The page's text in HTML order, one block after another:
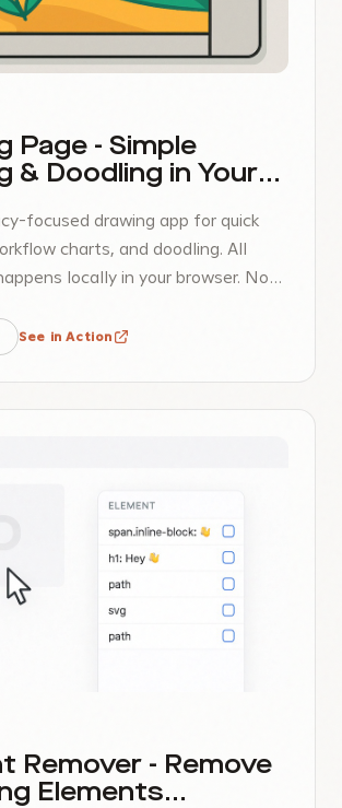
Page - Simple
& Doodling in Your
focused drawing app for quick
charts, and doodling. All
locally in your browser. No
See in Action
Remover - Remove
Elements